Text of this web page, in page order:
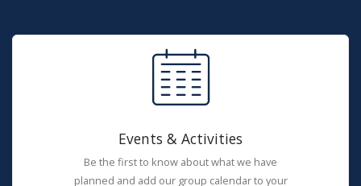
Events & Activities
Be the first to know about what we have
planned and add our group calendar to your